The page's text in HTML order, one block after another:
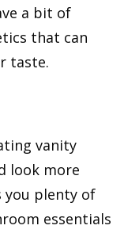
a bit of
that can
taste.
vanity
look more
you plenty of
essentials